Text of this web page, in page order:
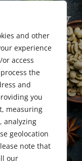
and other
experience
access
the
and
you
measuring
analyzing
geolocation
note that
our
New
&